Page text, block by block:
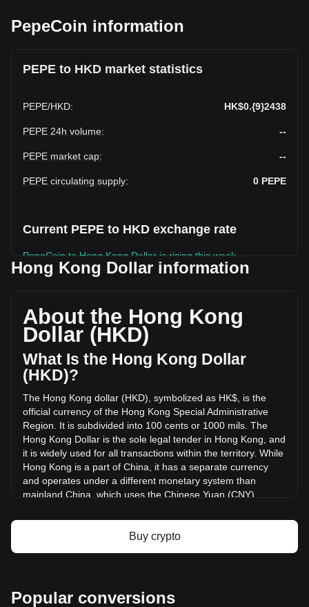
PepeCoin information
PEPE to HKD market statistics
PEPE/HKD: HK$0.{9}2438
PEPE 24h volume: --
PEPE market cap: --
PEPE circulating supply: 0 PEPE
Current PEPE to HKD exchange rate
PepeCoin to Hong Kong Dollar is rising this week.
PepeCoin's current market price is HK$0.PepeCoin2438 per
circulating supply of -- PEPE. The trading volume of {9} has
changed by 0.00% (HK$0 HKD) in the last 24 hours. Last
trading day, PEPE's trading volume was HK$0.
More info about PepeCoin on Bitget
PepeCoin price
PepeCoin price prediction
What is PepeCoin (PEPE)
PepeCoin profit calculator
Hong Kong Dollar information
About the Hong Kong
Dollar (HKD)
What Is the Hong Kong Dollar
(HKD)?
The Hong Kong dollar (HKD), symbolized as HK$, is the
official currency of the Hong Kong Special Administrative
Region. It is subdivided into 100 cents or 1000 mils. The
Hong Kong Dollar is the sole legal tender in Hong Kong, and
it is widely used for all transactions within the territory. While
Hong Kong is a part of China, it has a separate currency
and operates under a different monetary system than
mainland China, which uses the Chinese Yuan (CNY).
one of the few currencies in the world with such a dual
issuance system. The government, through the Hong Kong
HK$50, HK$100, HK$500, and HK$1000 are issued by The
Buy crypto
Popular conversions